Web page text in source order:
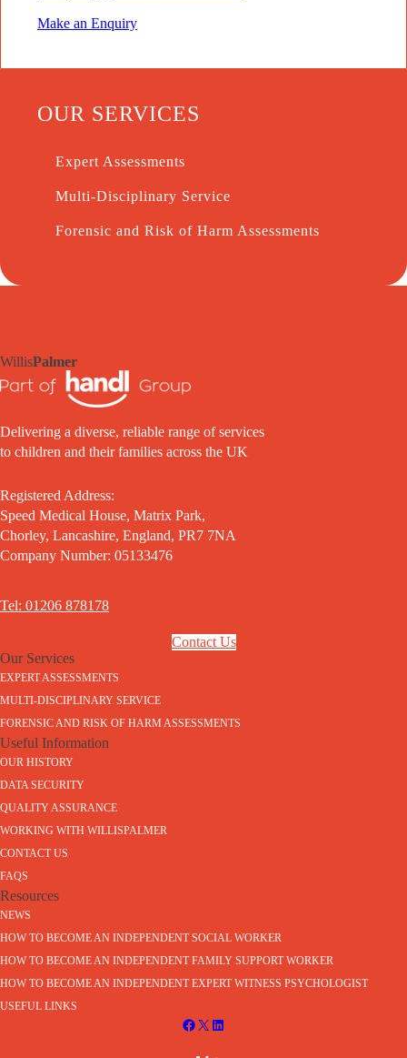
Make an Enquiry
OUR SERVICES
Expert Assessments
Multi-Disciplinary Service
Forensic and Risk of Harm Assessments
WillisPalmer
Delivering a diverse, reliable range of services
to children and their families across the UK
Registered Address:
Speed Medical House, Matrix Park,
Chorley, Lancashire, England, PR7 7NA
Company Number: 05133476
Tel: 01206 878178
Contact Us
Our Services
EXPERT ASSESSMENTS
MULTI-DISCIPLINARY SERVICE
FORENSIC AND RISK OF HARM ASSESSMENTS
Useful Information
OUR HISTORY
DATA SECURITY
QUALITY ASSURANCE
WORKING WITH WILLISPALMER
CONTACT US
FAQS
Resources
NEWS
HOW TO BECOME AN INDEPENDENT SOCIAL WORKER
HOW TO BECOME AN INDEPENDENT FAMILY SUPPORT WORKER
HOW TO BECOME AN INDEPENDENT EXPERT WITNESS PSYCHOLOGIST
USEFUL LINKS